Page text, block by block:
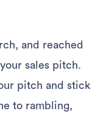
and reached
sales pitch.
pitch and stick
to rambling,